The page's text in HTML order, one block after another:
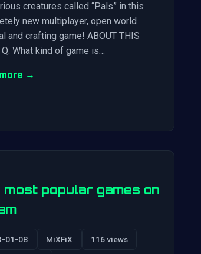
creatures called “Pals” in this
new multiplayer, open world
and crafting game! ABOUT THIS
Q. What kind of game is…
→
most popular games on
01-08 MiXFiX 116 views